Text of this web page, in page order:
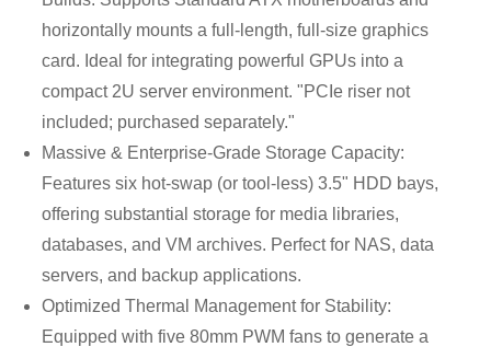
horizontally mounts a full-length, full-size graphics
card. Ideal for integrating powerful GPUs into a
compact 2U server environment. "PCIe riser not
included; purchased separately."
Massive & Enterprise-Grade Storage Capacity:
Features six hot-swap (or tool-less) 3.5" HDD bays,
offering substantial storage for media libraries,
databases, and VM archives. Perfect for NAS, data
servers, and backup applications.
Optimized Thermal Management for Stability:
Equipped with five 80mm PWM fans to generate a